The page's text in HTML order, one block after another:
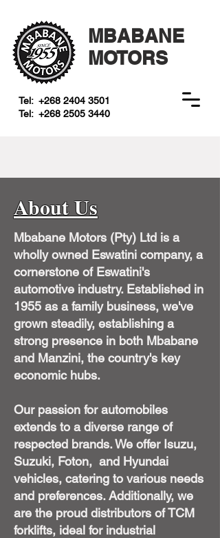
Tel: +268 2404 3501
Tel: +268 2505 3440
MBABANE
MOTORS
About Us
Mbabane Motors (Pty) Ltd is a
wholly owned Eswatini company, a
cornerstone of Eswatini's
automotive industry. Established in
1955 as a family business, we've
grown steadily, establishing a
strong presence in both Mbabane
and Manzini, the country's key
economic hubs.
Our passion for automobiles
extends to a diverse range of
respected brands. We offer Isuzu,
Suzuki, Foton, and Hyundai
vehicles, catering to various needs
and preferences. Additionally, we
are the proud distributors of TCM
forklifts, ideal for industrial